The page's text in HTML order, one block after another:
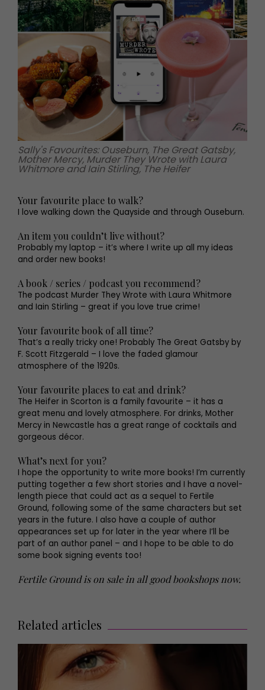
Sally's Favourites: Ouseburn, The Great Gatsby,
Mother Mercy, Murder They Wrote with Laura
Whitmore and Iain Stirling, The Heifer
Your favourite place to walk?
I love walking down the Quayside and through Ouseburn.
An item you couldn’t live without?
Probably my laptop – it’s where I write up all my ideas
and order new books!
A book / series / podcast you recommend?
The podcast Murder They Wrote with Laura Whitmore
and Iain Stirling – great if you love true crime!
Your favourite book of all time?
That’s a really tricky one! Probably The Great Gatsby by
F. Scott Fitzgerald – I love the faded glamour
atmosphere of the 1920s.
Your favourite places to eat and drink?
The Heifer in Scorton is a family favourite – it has a
great menu and lovely atmosphere. For drinks, Mother
Mercy in Newcastle has a great range of cocktails and
gorgeous décor.
What’s next for you?
I hope the opportunity to write more books! I’m currently
putting together a few short stories and I have a novel-
length piece that could act as a sequel to Fertile
Ground, following some of the same characters but set
years in the future. I also have a couple of author
appearances set up for later in the year where I’ll be
part of an author panel – and I hope to be able to do
some book signing events too!
Fertile Ground is on sale in all good bookshops now.
Related articles